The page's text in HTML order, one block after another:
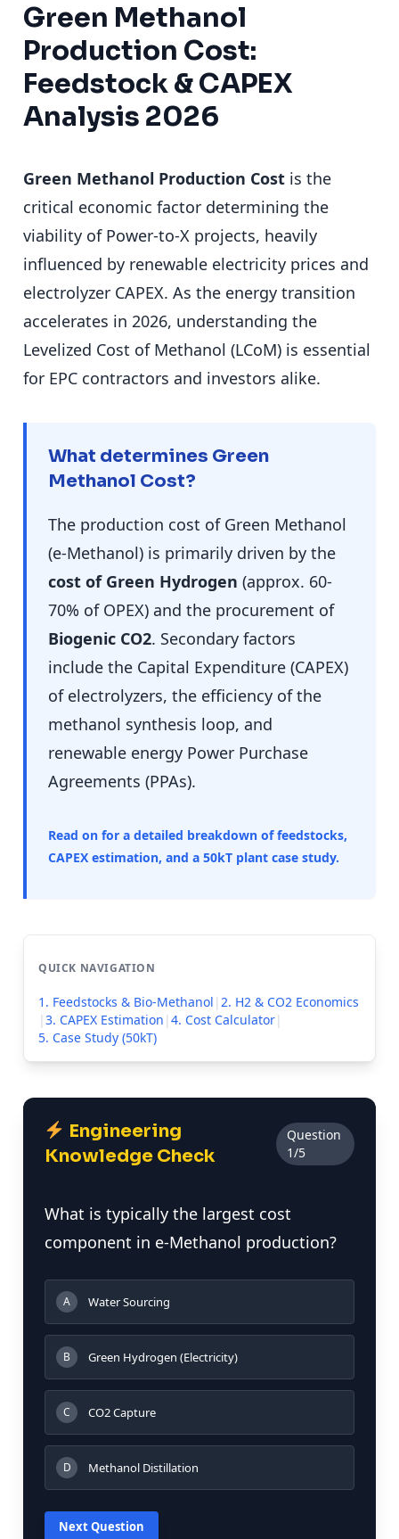
Green Methanol
Production Cost:
Feedstock & CAPEX
Analysis 2026
Green Methanol Production Cost is the
critical economic factor determining the
viability of Power-to-X projects, heavily
influenced by renewable electricity prices and
electrolyzer CAPEX. As the energy transition
accelerates in 2026, understanding the
Levelized Cost of Methanol (LCoM) is essential
for EPC contractors and investors alike.
What determines Green
Methanol Cost?
The production cost of Green Methanol
(e-Methanol) is primarily driven by the
cost of Green Hydrogen (approx. 60-
70% of OPEX) and the procurement of
Biogenic CO2. Secondary factors
include the Capital Expenditure (CAPEX)
of electrolyzers, the efficiency of the
methanol synthesis loop, and
renewable energy Power Purchase
Agreements (PPAs).
Read on for a detailed breakdown of feedstocks,
CAPEX estimation, and a 50kT plant case study.
QUICK NAVIGATION
1. Feedstocks & Bio-Methanol | 2. H2 & CO2 Economics
| 3. CAPEX Estimation | 4. Cost Calculator|
5. Case Study (50kT)
Engineering
Knowledge Check
Question
1/5
What is typically the largest cost
component in e-Methanol production?
A Water Sourcing
B Green Hydrogen (Electricity)
C CO2 Capture
D Methanol Distillation
Next Question